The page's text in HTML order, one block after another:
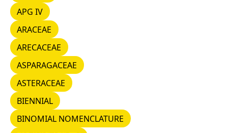
APG IV
APG IV
ARACEAE
ARACEAE
ARECACEAE
ARECACEAE
ASPARAGACEAE
ASPARAGACEAE
ASTERACEAE
ASTERACEAE
BIENNIAL
BIENNIAL
BINOMIAL NOMENCLATURE
BINOMIAL NOMENCLATURE